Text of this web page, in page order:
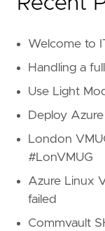
Welcome to
Handling a
Use Light
Deploy
London
#LonVMUG
Azure Linux
failed
Commvault